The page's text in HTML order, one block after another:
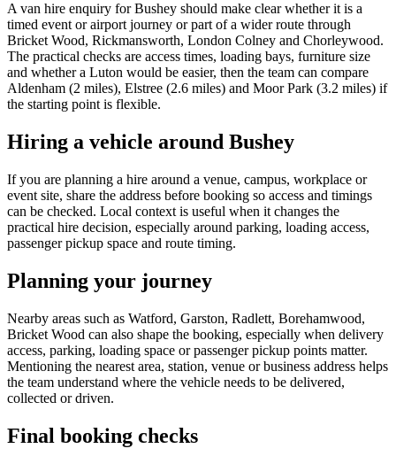
A van hire enquiry for Bushey should make clear whether it is a
timed event or airport journey or part of a wider route through
Bricket Wood, Rickmansworth, London Colney and Chorleywood.
The practical checks are access times, loading bays, furniture size
and whether a Luton would be easier, then the team can compare
Aldenham (2 miles), Elstree (2.6 miles) and Moor Park (3.2 miles) if
the starting point is flexible.
Hiring a vehicle around Bushey
If you are planning a hire around a venue, campus, workplace or
event site, share the address before booking so access and timings
can be checked. Local context is useful when it changes the
practical hire decision, especially around parking, loading access,
passenger pickup space and route timing.
Planning your journey
Nearby areas such as Watford, Garston, Radlett, Borehamwood,
Bricket Wood can also shape the booking, especially when delivery
access, parking, loading space or passenger pickup points matter.
Mentioning the nearest area, station, venue or business address helps
the team understand where the vehicle needs to be delivered,
collected or driven.
Final booking checks